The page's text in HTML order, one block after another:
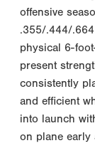
offensive
.355/.444/
physical 6-
present
consistently
and efficient
into launch
on plane early